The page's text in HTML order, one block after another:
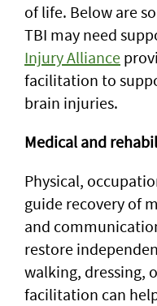
of life. Below are
TBI may need
Injury Alliance
facilitation to
brain injuries.
Medical and
Physical,
guide recovery of
and
restore
walking, dressing,
facilitation can